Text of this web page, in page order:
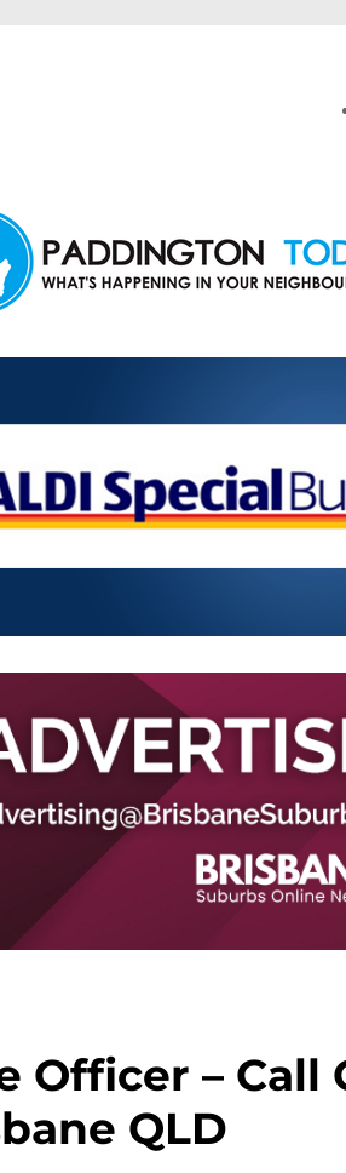
Officer – Call
QLD